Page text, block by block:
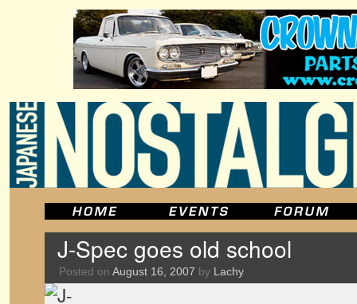
J-Spec goes old school
Posted on August 16, 2007 by Lachy